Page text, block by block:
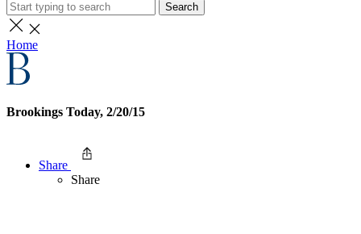
Search
Home
Brookings Today, 2/20/15
Share
Share